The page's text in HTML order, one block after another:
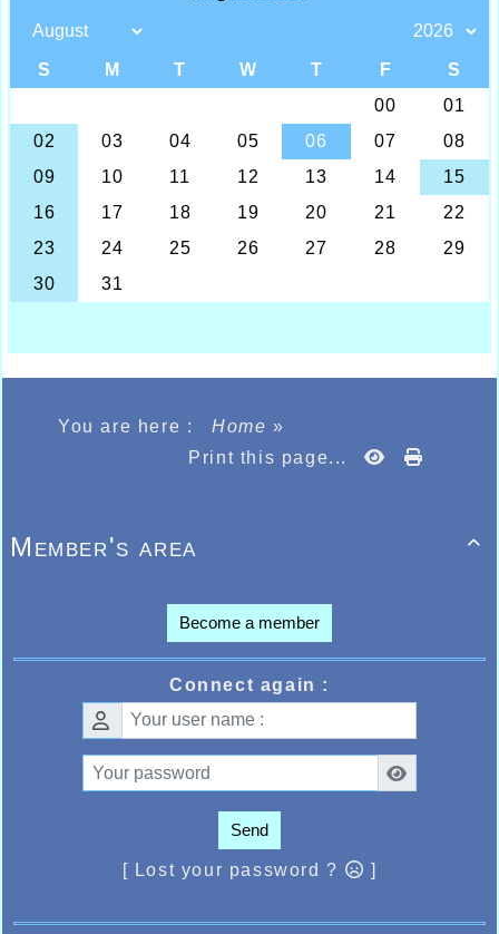
You are here : Home»
Print this page...

Member's area
Become a member
Connect again :
Send
[ Lost your password ? ]